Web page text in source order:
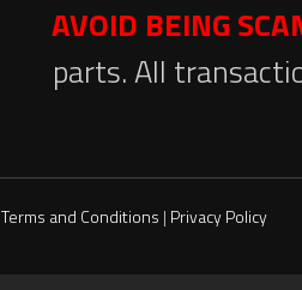
AVOID BEING
parts. All
Terms and Conditions | Privacy Policy